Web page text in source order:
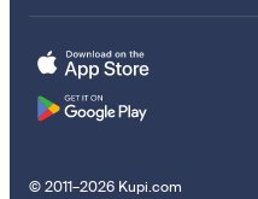
© 2011–2026 Kupi.com